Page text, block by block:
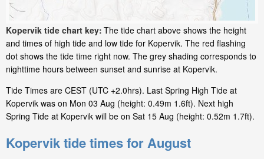
Kopervik tide chart key: The tide chart above shows the height
and times of high tide and low tide for Kopervik. The red flashing
dot shows the tide time right now. The grey shading corresponds to
nighttime hours between sunset and sunrise at Kopervik.
Tide Times are CEST (UTC +2.0hrs). Last Spring High Tide at
Kopervik was on Mon 03 Aug (height: 0.49m 1.6ft). Next high
Spring Tide at Kopervik will be on Sat 15 Aug (height: 0.52m 1.7ft).
Kopervik tide times for August